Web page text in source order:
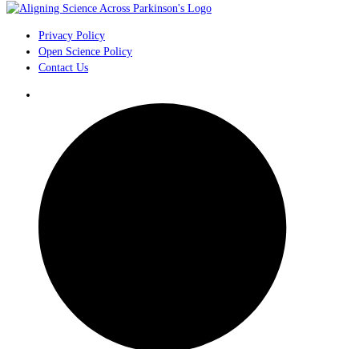
Privacy Policy
Open Science Policy
Contact Us